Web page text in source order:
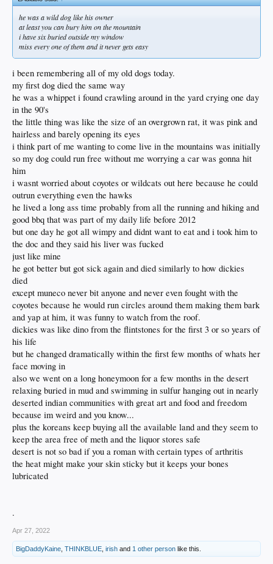
He only had a few little pet tricks that he would do.
He mostly like to hunt and kill shit.
And roughhouse.
I just thought I saw him coming in through the side door when I heard a noise.
It was dejavu.
He lied down in my bed for a few hours before he died.
We played on the bed and i sang to him like when he was a puppy.
But I knew he was about to die.
His breath and farts smelled like my grandpas did the days leading up to his
death.
So I let him stink up the place.
Its gonna be a bleach and vinegar day.
But at least I have a maimed hand to remember him by.
And the birds.
There is a certain bird that mimics the little squeal/yelp thing dickies would do at
them.
It was just outside the window making the little sounds.
A dog alone learns to talk to the birds passing by.
And dickies spend a lot of alone time when he was a pup.
And he wasnt allowed in the house when I was home.
I was trying to learn how to be a good husband and keep wife happy.
So if i wanted to be with my dog I had to be outside.
I wasnt married long but I spent most evenings outside listening to the dodgers
game and reading your guys posts on my phone so I could be with Dickies.
I neglected my wife for my dog after neglecting my dog for my wife.
My priorities are warped.
But thats because people are too.
And im a dog.
And dogs dont cry.
They play the next card.
he was a wild dog like his owner
at least you can bury him on the mountain
i have six buried outside my window
miss every one of them and it never gets easy
i been remembering all of my old dogs today.
my first dog died the same way
he was a whippet i found crawling around in the yard crying one day
in the 90's
the little thing was like the size of an overgrown rat, it was pink and
hairless and barely opening its eyes
i think part of me wanting to come live in the mountains was initially
so my dog could run free without me worrying a car was gonna hit
him
i wasnt worried about coyotes or wildcats out here because he could
outrun everything even the hawks
he lived a long ass time probably from all the running and hiking and
good bbq that was part of my daily life before 2012
but one day he got all wimpy and didnt want to eat and i took him to
the doc and they said his liver was fucked
just like mine
he got better but got sick again and died similarly to how dickies
died
except muneco never bit anyone and never even fought with the
coyotes because he would run circles around them making them bark
and yap at him, it was funny to watch from the roof.
dickies was like dino from the flintstones for the first 3 or so years of
his life
but he changed dramatically within the first few months of whats her
face moving in
also we went on a long honeymoon for a few months in the desert
relaxing buried in mud and swimming in sulfur hanging out in nearly
deserted indian communities with great art and food and freedom
because im weird and you know...
plus the koreans keep buying all the available land and they seem to
keep the area free of meth and the liquor stores safe
desert is not so bad if you a roman with certain types of arthritis
the heat might make your skin sticky but it keeps your bones
lubricated
.
Apr 27, 2022
BigDaddyKaine THINKBLUE irish and 1 other person like this.